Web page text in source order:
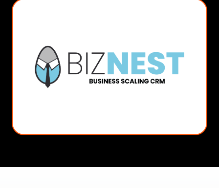
Email Marketing
Customer Management
Sales Funnels
Social Management